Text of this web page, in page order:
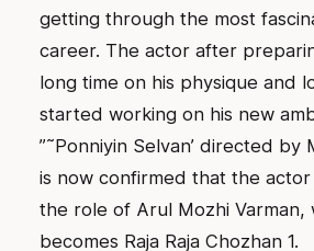
getting through the most
career. The actor after
long time on his physique and
started working on his new
”˜Ponniyin Selvan’ directed by
is now confirmed that the
the role of Arul Mozhi Varman,
becomes Raja Raja Chozhan 1.